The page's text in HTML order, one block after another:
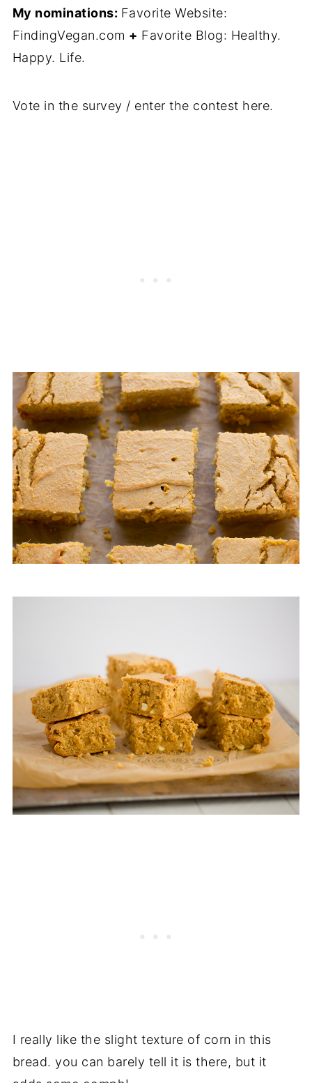
My nominations: Favorite Website:
FindingVegan.com + Favorite Blog: Healthy.
Happy. Life.
Vote in the survey / enter the contest here.
I really like the slight texture of corn in this
bread. you can barely tell it is there, but it